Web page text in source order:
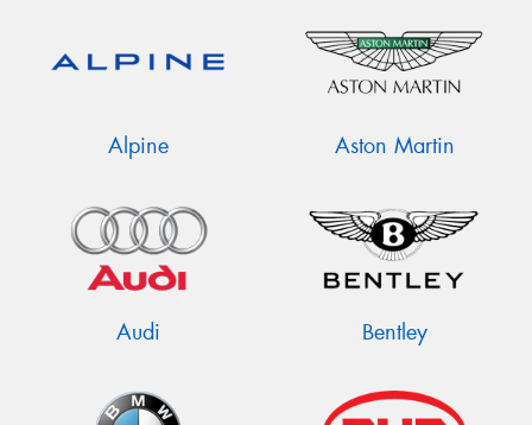
Alpine Aston Martin
Audi Bentley